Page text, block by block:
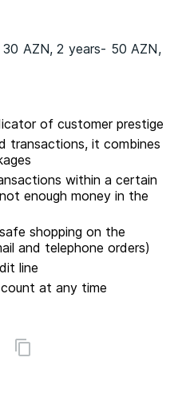
AZN, 2 years- 50 AZN,
of customer prestige
transactions, it combines
within a certain
enough money in the
shopping on the
and telephone orders)
line
at any time